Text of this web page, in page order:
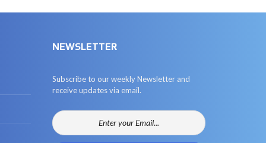
NEWSLETTER
Subscribe to our weekly Newsletter and
receive updates via email.